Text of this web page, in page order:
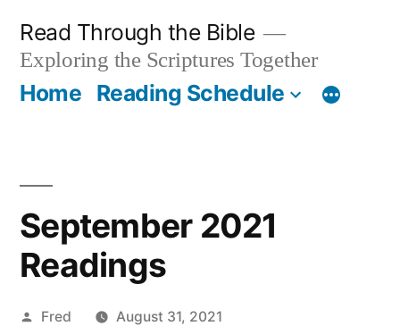
content
Read Through the Bible
Exploring the Scriptures Together
Home Reading Schedule
September 2021
Readings
Posted
Fred
August 31, 2021